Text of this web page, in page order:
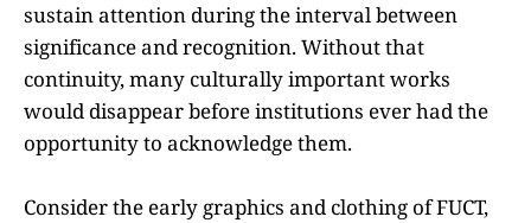
sustain attention during the interval between
significance and recognition. Without that
continuity, many culturally important works
would disappear before institutions ever had the
opportunity to acknowledge them.
Consider the early graphics and clothing of FUCT,